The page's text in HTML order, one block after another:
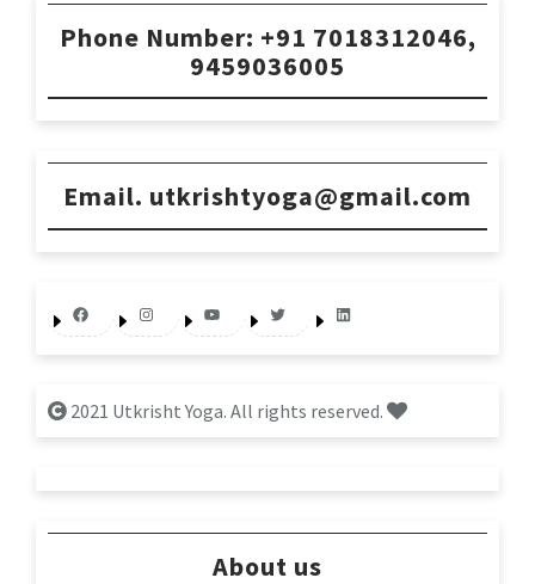
Phone Number: +91 7018312046,
9459036005
Email. utkrishtyoga@gmail.com
FacebookInstagramYouTube Twitter LinkedIn
2021 Utkrisht Yoga. All rights reserved.
About us